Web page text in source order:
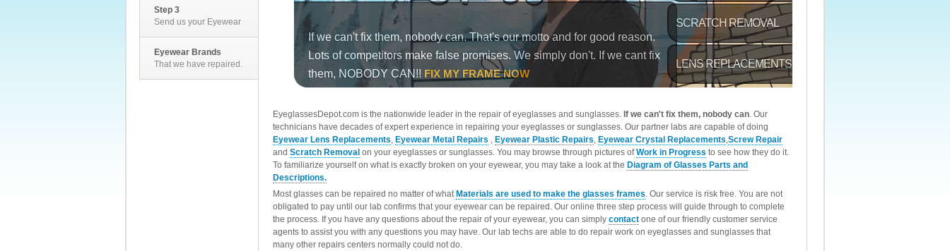
Step 3
Send us your Eyewear
Eyewear Brands
That we have repaired.
EyeglassesDepot.com is the nationwide leader in the repair of eyeglasses and sunglasses. If we can't fix them, nobody can. Our
technicians have decades of expert experience in repairing your eyeglasses or sunglasses. Our partner labs are capable of doing
Eyewear Lens Replacements, Eyewear Metal Repairs , Eyewear Plastic Repairs, Eyewear Crystal Replacements,Screw Repair
and Scratch Removal on your eyeglasses or sunglasses. You may browse through pictures ofWork in Progress to see how they do it.
To familiarize yourself on what is exactly broken on your eyewear, you may take a look at the Diagram of Glasses Parts and
Descriptions.
Most glasses can be repaired no matter of what Materials are used to make the glasses frames. Our service is risk free. You are not
obligated to pay until our lab confirms that your eyewear can be repaired. Our online three step process will guide through to complete
the process. If you have any questions about the repair of your eyewear, you can simply contact one of our friendly customer service
agents to assist you with any questions you may have. Our lab techs are able to do repair work on eyeglasses and sunglasses that
many other repairs centers normally could not do.